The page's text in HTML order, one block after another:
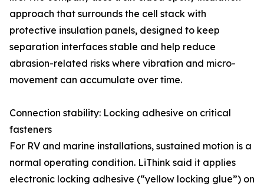
approach that surrounds the cell stack with
protective insulation panels, designed to keep
separation interfaces stable and help reduce
abrasion-related risks where vibration and micro-
movement can accumulate over time.
Connection stability: Locking adhesive on critical
fasteners
For RV and marine installations, sustained motion is a
normal operating condition. LiThink said it applies
electronic locking adhesive (“yellow locking glue”) on